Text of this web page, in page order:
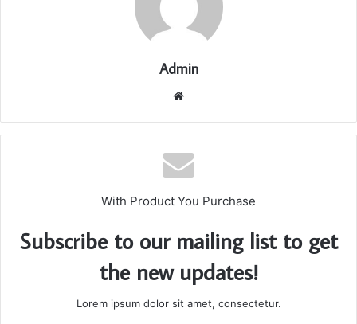
Admin
Website
With Product You Purchase
Subscribe to our mailing list to get
the new updates!
Lorem ipsum dolor sit amet, consectetur.